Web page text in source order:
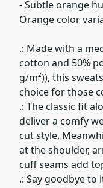
- Subtle orange
Orange color
.: Made with a
cotton and 50%
g/m²)), this
choice for those
.: The classic fit
deliver a comfy
cut style.
at the shoulder,
cuff seams add
.: Say goodbye to